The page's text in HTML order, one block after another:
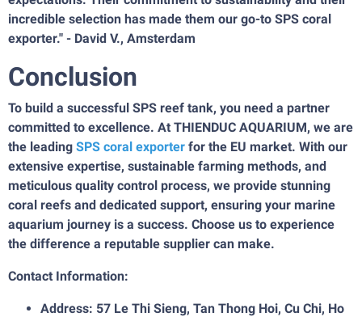
incredible selection has made them our go-to SPS coral
exporter." - David V., Amsterdam
Conclusion
To build a successful SPS reef tank, you need a partner
committed to excellence. At THIENDUC AQUARIUM, we are
the leading SPS coral exporter for the EU market. With our
extensive expertise, sustainable farming methods, and
meticulous quality control process, we provide stunning
coral reefs and dedicated support, ensuring your marine
aquarium journey is a success. Choose us to experience
the difference a reputable supplier can make.
Contact Information:
Address: 57 Le Thi Sieng, Tan Thong Hoi, Cu Chi, Ho